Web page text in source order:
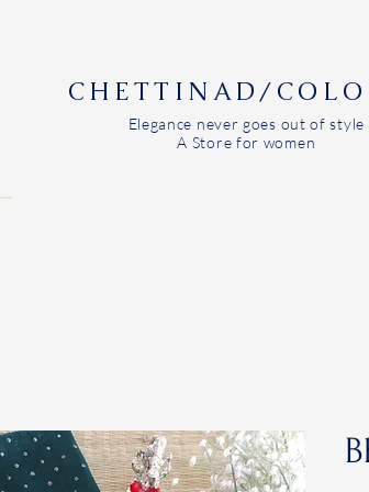
CHETTINAD/
Elegance never goes out of style
A Store for women